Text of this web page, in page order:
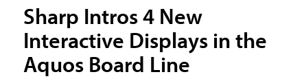
Sharp Intros 4 New
Interactive Displays in the
Aquos Board Line